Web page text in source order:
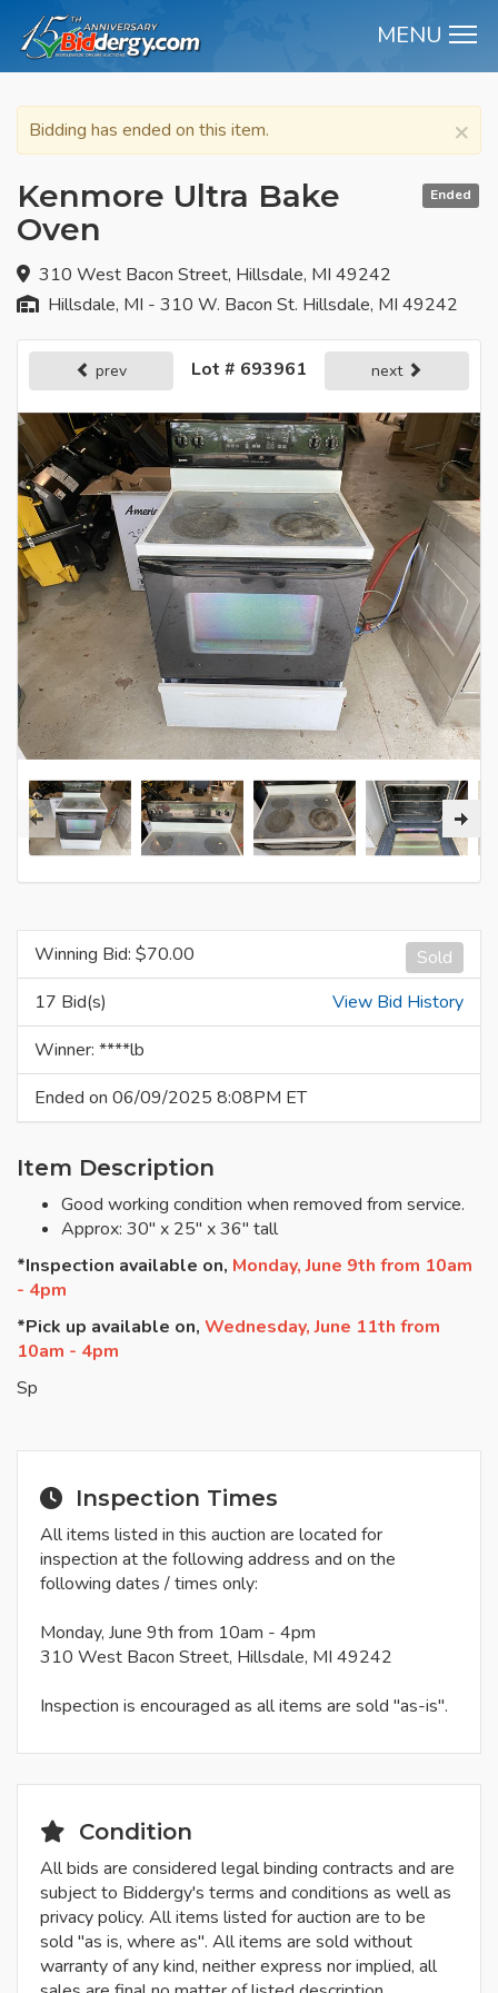
MENU
×
Bidding has ended on this item.
Ended
Kenmore Ultra Bake
Oven
310 West Bacon Street, Hillsdale, MI 49242
Hillsdale, MI - 310 W. Bacon St. Hillsdale, MI 49242
prev Lot # 693961 next
Sold
Winning Bid: $70.00
17 Bid(s)
View Bid History
Winner: ****lb
Ended on 06/09/2025 8:08PM ET
Item Description
Good working condition when removed from service.
Approx: 30" x 25" x 36" tall
*Inspection available on, Monday, June 9th from 10am
- 4pm
*Pick up available on, Wednesday, June 11th from
10am - 4pm
Sp
Inspection Times
All items listed in this auction are located for
inspection at the following address and on the
following dates / times only:
Monday, June 9th from 10am - 4pm
310 West Bacon Street, Hillsdale, MI 49242
Inspection is encouraged as all items are sold "as-is".
Condition
All bids are considered legal binding contracts and are
subject to Biddergy's terms and conditions as well as
privacy policy. All items listed for auction are to be
sold "as is, where as". All items are sold without
warranty of any kind, neither express nor implied, all